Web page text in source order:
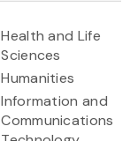
Health and Life
Sciences
Humanities
Information and
Communications